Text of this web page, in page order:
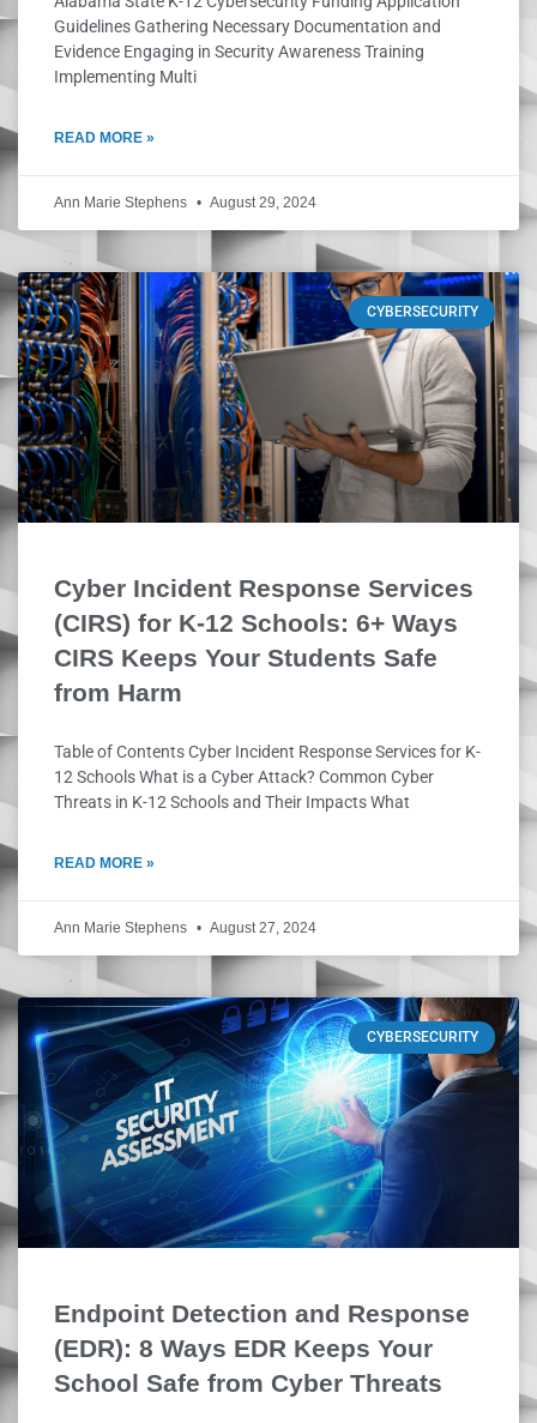
Guidelines Gathering Necessary Documentation and
Evidence Engaging in Security Awareness Training
Implementing Multi
READ MORE »
Ann Marie Stephens August 29, 2024
CYBERSECURITY
Cyber Incident Response Services
(CIRS) for K-12 Schools: 6+ Ways
CIRS Keeps Your Students Safe
from Harm
Table of Contents Cyber Incident Response Services for K-
12 Schools What is a Cyber Attack? Common Cyber
Threats in K-12 Schools and Their Impacts What
READ MORE »
Ann Marie Stephens August 27, 2024
CYBERSECURITY
Endpoint Detection and Response
(EDR): 8 Ways EDR Keeps Your
School Safe from Cyber Threats